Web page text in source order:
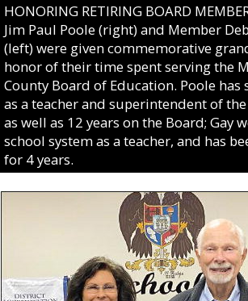
HONORING RETIRING BOARD
Jim Paul Poole (right) and Member
(left) were given commemorative
honor of their time spent serving the
County Board of Education. Poole has
as a teacher and superintendent of
as well as 12 years on the Board; Gay
school system as a teacher, and has
for 4 years.